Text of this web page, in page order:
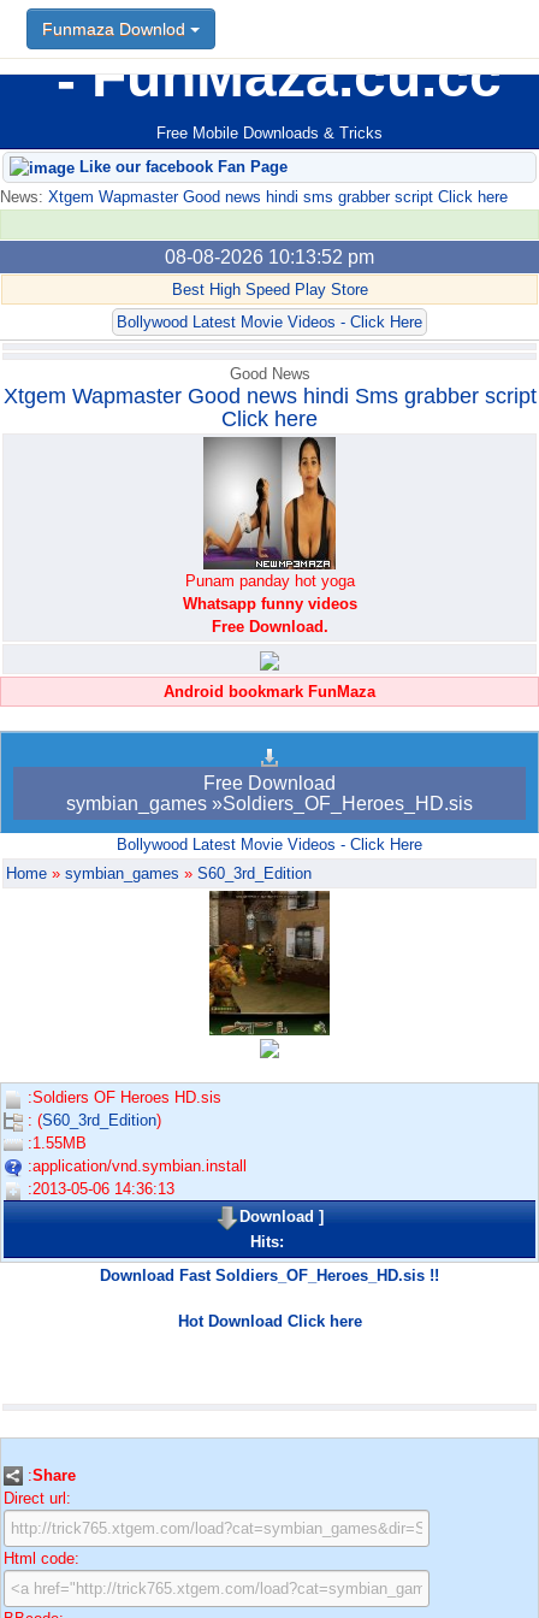
FunMaza.cu.cc
Free Mobile Downloads & Tricks
Funmaza Downlod
Like our facebook Fan Page
News: Xtgem Wapmaster Good news hindi sms grabber script Click here
08-08-2026 10:13:52 pm
Best High Speed Play Store
Bollywood Latest Movie Videos - Click Here
Funmaza Downlod
Good News
Xtgem Wapmaster Good news hindi Sms grabber script
Click here
Punam panday hot yoga
Whatsapp funny videos
Free Download.
Android bookmark FunMaza
Free Download
symbian_games »Soldiers_OF_Heroes_HD.sis
Bollywood Latest Movie Videos - Click Here
Home » symbian_games » S60_3rd_Edition
:Soldiers OF Heroes HD.sis
: (S60_3rd_Edition)
:1.55MB
:application/vnd.symbian.install
:2013-05-06 14:36:13
Download]
Hits:
Download Fast Soldiers_OF_Heroes_HD.sis !!
Hot Download Click here
:Share
Direct url:
Html code: